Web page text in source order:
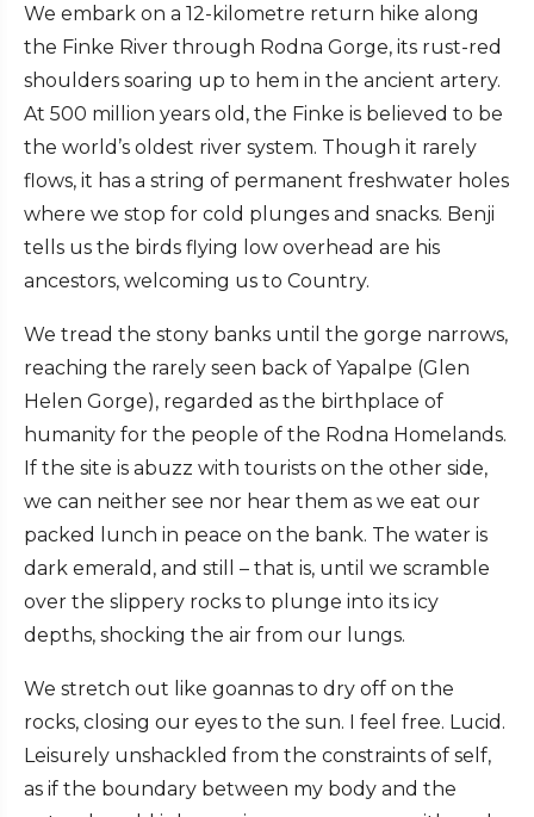
We embark on a 12-kilometre return hike along
the Finke River through Rodna Gorge, its rust-red
shoulders soaring up to hem in the ancient artery.
At 500 million years old, the Finke is believed to be
the world’s oldest river system. Though it rarely
flows, it has a string of permanent freshwater holes
where we stop for cold plunges and snacks. Benji
tells us the birds flying low overhead are his
ancestors, welcoming us to Country.
We tread the stony banks until the gorge narrows,
reaching the rarely seen back of Yapalpe (Glen
Helen Gorge), regarded as the birthplace of
humanity for the people of the Rodna Homelands.
If the site is abuzz with tourists on the other side,
we can neither see nor hear them as we eat our
packed lunch in peace on the bank. The water is
dark emerald, and still – that is, until we scramble
over the slippery rocks to plunge into its icy
depths, shocking the air from our lungs.
We stretch out like goannas to dry off on the
rocks, closing our eyes to the sun. I feel free. Lucid.
Leisurely unshackled from the constraints of self,
as if the boundary between my body and the